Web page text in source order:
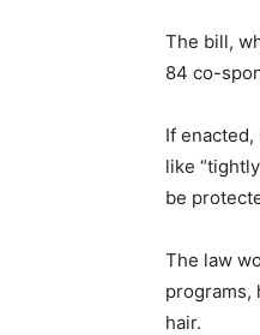
The bill,
84 co-
If
like
be
The law
programs,
hair.